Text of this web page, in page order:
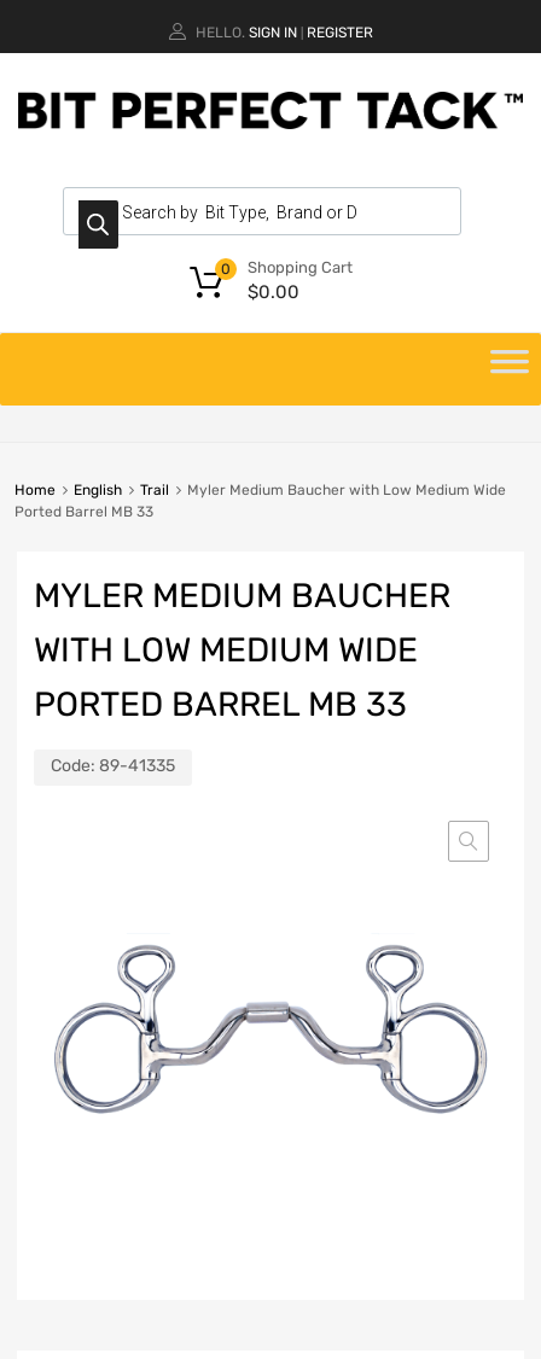
HELLO. SIGN IN REGISTER
Shopping Cart
$0.00
0
Home English Trail
Myler Medium Baucher with Low Medium Wide
Ported Barrel MB 33
MYLER MEDIUM BAUCHER
WITH LOW MEDIUM WIDE
PORTED BARREL MB 33
Code: 89-41335